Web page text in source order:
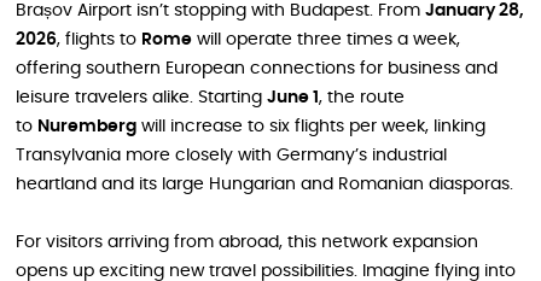
Brașov Airport isn’t stopping with Budapest. From January 28,
2026, flights to Rome will operate three times a week,
offering southern European connections for business and
leisure travelers alike. Starting June 1 , the route
to Nuremberg will increase to six flights per week, linking
Transylvania more closely with Germany’s industrial
heartland and its large Hungarian and Romanian diasporas.
For visitors arriving from abroad, this network expansion
opens up exciting new travel possibilities. Imagine flying into